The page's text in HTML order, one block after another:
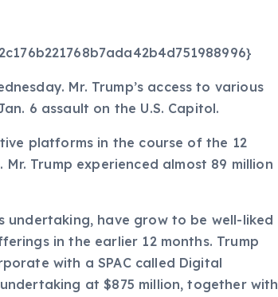
Mr. Trump’s access to various
6 assault on the U.S. Capitol.
platforms in the course of the 12
Trump experienced almost 89 million
undertaking, have grow to be well-liked
in the earlier 12 months. Trump
with a SPAC called Digital
at $875 million, together with